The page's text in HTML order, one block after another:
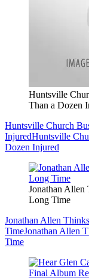
Huntsville
Than a Dozen
Huntsville Church
InjuredHuntsville
Dozen Injured
Jonathan Allen
Long Time
Jonathan Allen
TimeJonathan Allen
Time